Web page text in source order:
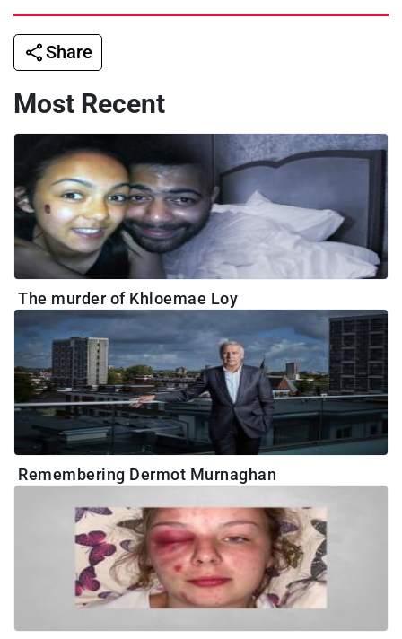
Share
Most Recent
The murder of Khloemae Loy
Remembering Dermot Murnaghan